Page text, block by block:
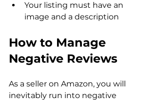
Your listing must have an
image and a description
How to Manage
Negative Reviews
As a seller on Amazon, you will
inevitably run into negative